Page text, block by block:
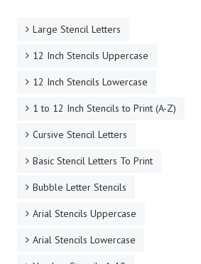
Large Stencil Letters
12 Inch Stencils Uppercase
12 Inch Stencils Lowercase
1 to 12 Inch Stencils to Print (A-Z)
Cursive Stencil Letters
Basic Stencil Letters To Print
Bubble Letter Stencils
Arial Stencils Uppercase
Arial Stencils Lowercase